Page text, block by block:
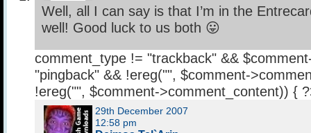
Well, all I can say is that I’m in the
well! Good luck to us both 😛
comment_type != "trackback" &&
"pingback" && !ereg("", $comment-
!ereg("", $comment->comment_content)) {
29th December 2007
12:58 pm